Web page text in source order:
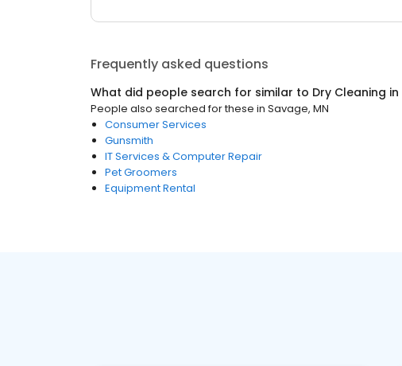
Frequently asked questions
What did people search for similar to Dry Cleaning in
People also searched for these in Savage, MN
Consumer Services
Gunsmith
IT Services & Computer Repair
Pet Groomers
Equipment Rental